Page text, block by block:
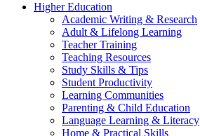
Higher Education
Academic Writing & Research
Adult & Lifelong Learning
Teacher Training
Teaching Resources
Study Skills & Tips
Student Productivity
Learning Communities
Parenting & Child Education
Language Learning & Literacy
Home & Practical Skills